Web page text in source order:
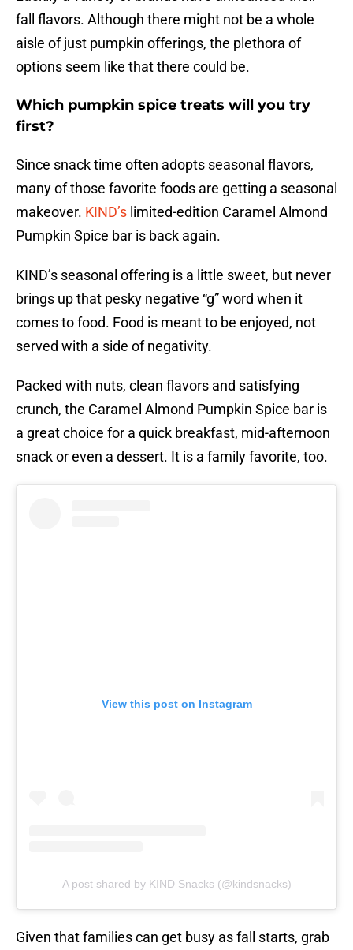
fall flavors. Although there might not be a whole
aisle of just pumpkin offerings, the plethora of
options seem like that there could be.
Which pumpkin spice treats will you try
first?
Since snack time often adopts seasonal flavors,
many of those favorite foods are getting a seasonal
makeover. KIND’s limited-edition Caramel Almond
Pumpkin Spice bar is back again.
KIND’s seasonal offering is a little sweet, but never
brings up that pesky negative “g” word when it
comes to food. Food is meant to be enjoyed, not
served with a side of negativity.
Packed with nuts, clean flavors and satisfying
crunch, the Caramel Almond Pumpkin Spice bar is
a great choice for a quick breakfast, mid-afternoon
snack or even a dessert. It is a family favorite, too.
View this post on Instagram
A post shared by KIND Snacks (@kindsnacks)
Given that families can get busy as fall starts, grab